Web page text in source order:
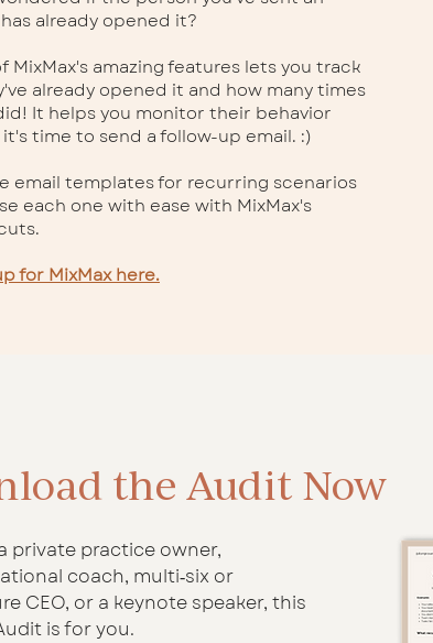
already opened it?
MixMax's amazing features lets you track
already opened it and how many times
It helps you monitor their behavior
time to send a follow-up email. :)
email templates for recurring scenarios
each one with ease with MixMax's
for MixMax here.
the Audit Now
private practice owner,
coach, multi‑six or
CEO, or a keynote speaker, this
is for you.